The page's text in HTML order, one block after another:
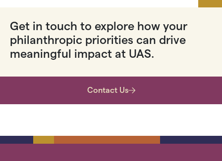
Get in touch to explore how your
philanthropic priorities can drive
meaningful impact at UAS.
Contact Us